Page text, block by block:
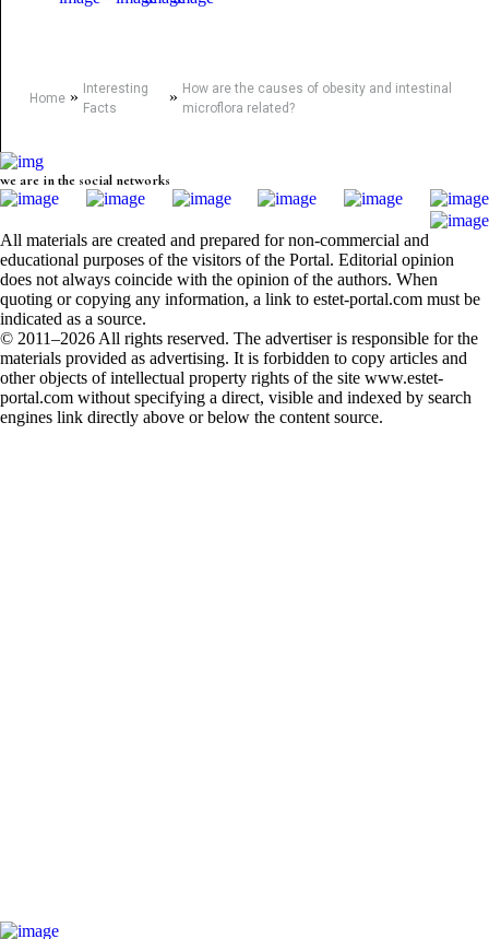
Home»
Interesting
Facts
» How are the causes of obesity and intestinal
microflora related?
we are in the social networks
All materials are created and prepared for non-commercial and
educational purposes of the visitors of the Portal. Editorial opinion
does not always coincide with the opinion of the authors. When
quoting or copying any information, a link to estet-portal.com must be
indicated as a source.
© 2011–2026 All rights reserved. The advertiser is responsible for the
materials provided as advertising. It is forbidden to copy articles and
other objects of intellectual property rights of the site www.estet-
portal.com without specifying a direct, visible and indexed by search
engines link directly above or below the content source.